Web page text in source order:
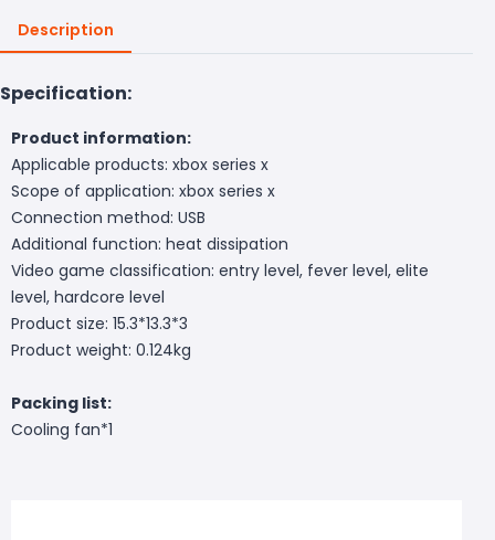
Description
Specification:
Product information:
Applicable products: xbox series x
Scope of application: xbox series x
Connection method: USB
Additional function: heat dissipation
Video game classification: entry level, fever level, elite
level, hardcore level
Product size: 15.3*13.3*3
Product weight: 0.124kg
Packing list:
Cooling fan*1